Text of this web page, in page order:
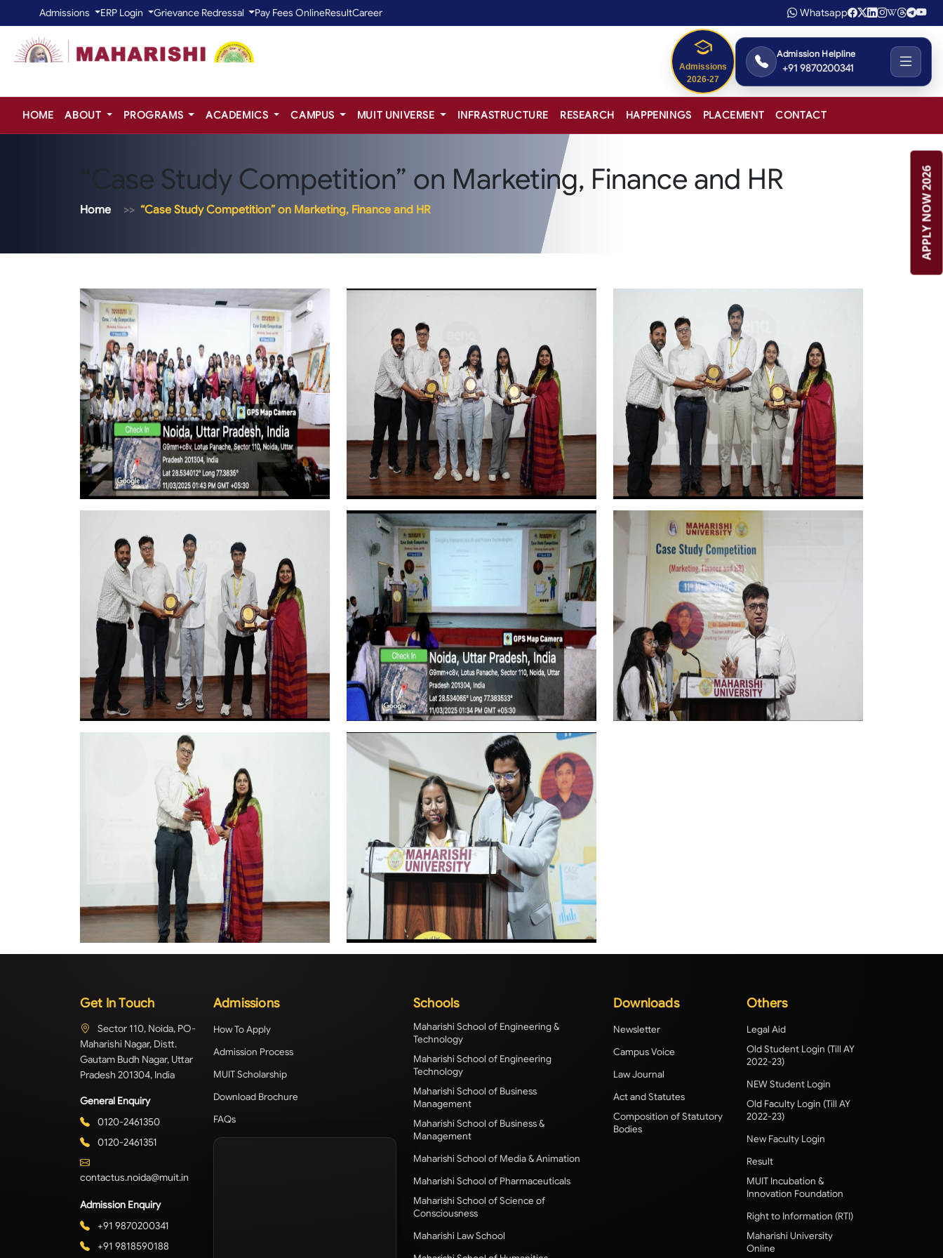
Admissions ERP Login Grievance Redressal Pay Fees OnlineResultCareer Whatsapp
Admissions
2026-27
Admission Helpline
+91 9870200341
HOME ABOUT PROGRAMS ACADEMICS CAMPUS MUIT UNIVERSE INFRASTRUCTURE RESEARCH HAPPENINGS PLACEMENT CONTACT
“Case Study Competition” on Marketing, Finance and HR
Home “Case Study Competition” on Marketing, Finance and HR
Get In Touch
Sector 110, Noida, PO-
Maharishi Nagar, Distt.
Gautam Budh Nagar, Uttar
Pradesh 201304, India
General Enquiry
0120-2461350
0120-2461351
contactus.noida@muit.in
Admission Enquiry
+91 9870200341
+91 9818590188
Admissions
How To Apply
Admission Process
MUIT Scholarship
Download Brochure
FAQs
Schools
Maharishi School of Engineering &
Technology
Maharishi School of Engineering
Technology
Maharishi School of Business
Management
Maharishi School of Business &
Management
Maharishi School of Media & Animation
Maharishi School of Pharmaceuticals
Maharishi School of Science of
Consciousness
Maharishi Law School
Downloads
Newsletter
Campus Voice
Law Journal
Act and Statutes
Composition of Statutory
Bodies
Others
Legal Aid
Old Student Login (Till AY
2022-23)
NEW Student Login
Old Faculty Login (Till AY
2022-23)
New Faculty Login
Result
MUIT Incubation &
Innovation Foundation
Right to Information (RTI)
Maharishi University
Online
APPLY NOW 2026